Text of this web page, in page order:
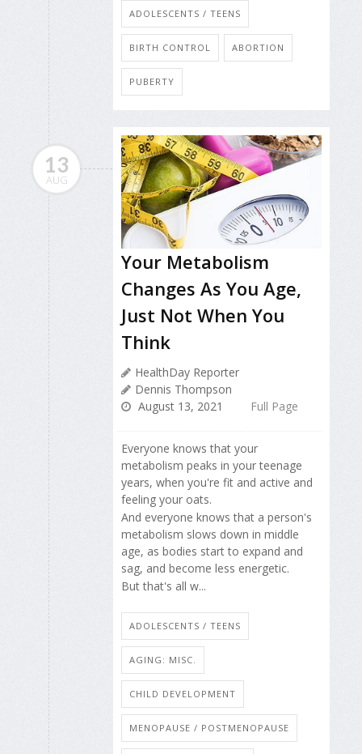
ADOLESCENTS / TEENS
BIRTH CONTROL ABORTION
PUBERTY
13
AUG
Your Metabolism
Changes As You Age,
Just Not When You
Think
HealthDay Reporter
Dennis Thompson
August 13, 2021
Full Page
Everyone knows that your
metabolism peaks in your teenage
years, when you're fit and active and
feeling your oats.
And everyone knows that a person's
metabolism slows down in middle
age, as bodies start to expand and
sag, and become less energetic.
But that's all w...
ADOLESCENTS / TEENS
AGING: MISC.
CHILD DEVELOPMENT
MENOPAUSE / POSTMENOPAUSE